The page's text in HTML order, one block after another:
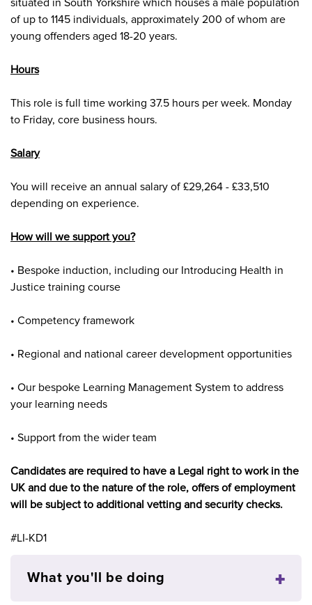
situated in South Yorkshire which houses a male population
of up to 1145 individuals, approximately 200 of whom are
young offenders aged 18-20 years.
Hours
This role is full time working 37.5 hours per week. Monday
to Friday, core business hours.
Salary
You will receive an annual salary of £29,264 - £33,510
depending on experience.
How will we support you?
• Bespoke induction, including our Introducing Health in
Justice training course
• Competency framework
• Regional and national career development opportunities
• Our bespoke Learning Management System to address
your learning needs
• Support from the wider team
Candidates are required to have a Legal right to work in the
UK and due to the nature of the role, offers of employment
will be subject to additional vetting and security checks.
#LI-KD1
What you'll be doing